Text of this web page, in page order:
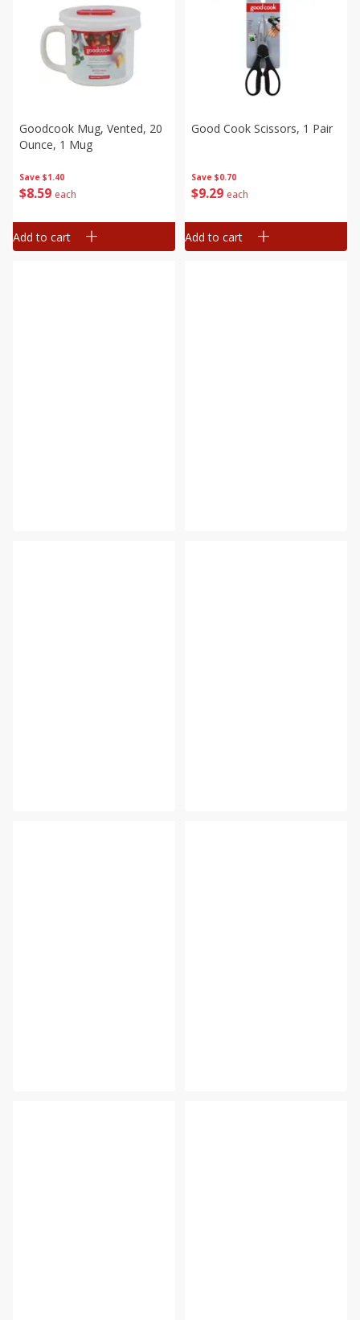
Save $1.40
$8 59 each
Goodcook Mug, Vented, 20
Ounce, 1 Mug
Add to cart
Save $0.70
$9 29 each
Good Cook Scissors, 1 Pair
Add to cart